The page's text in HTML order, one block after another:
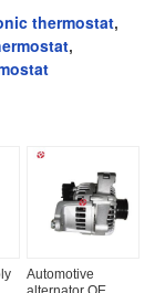
thermostat,
,
Automotive